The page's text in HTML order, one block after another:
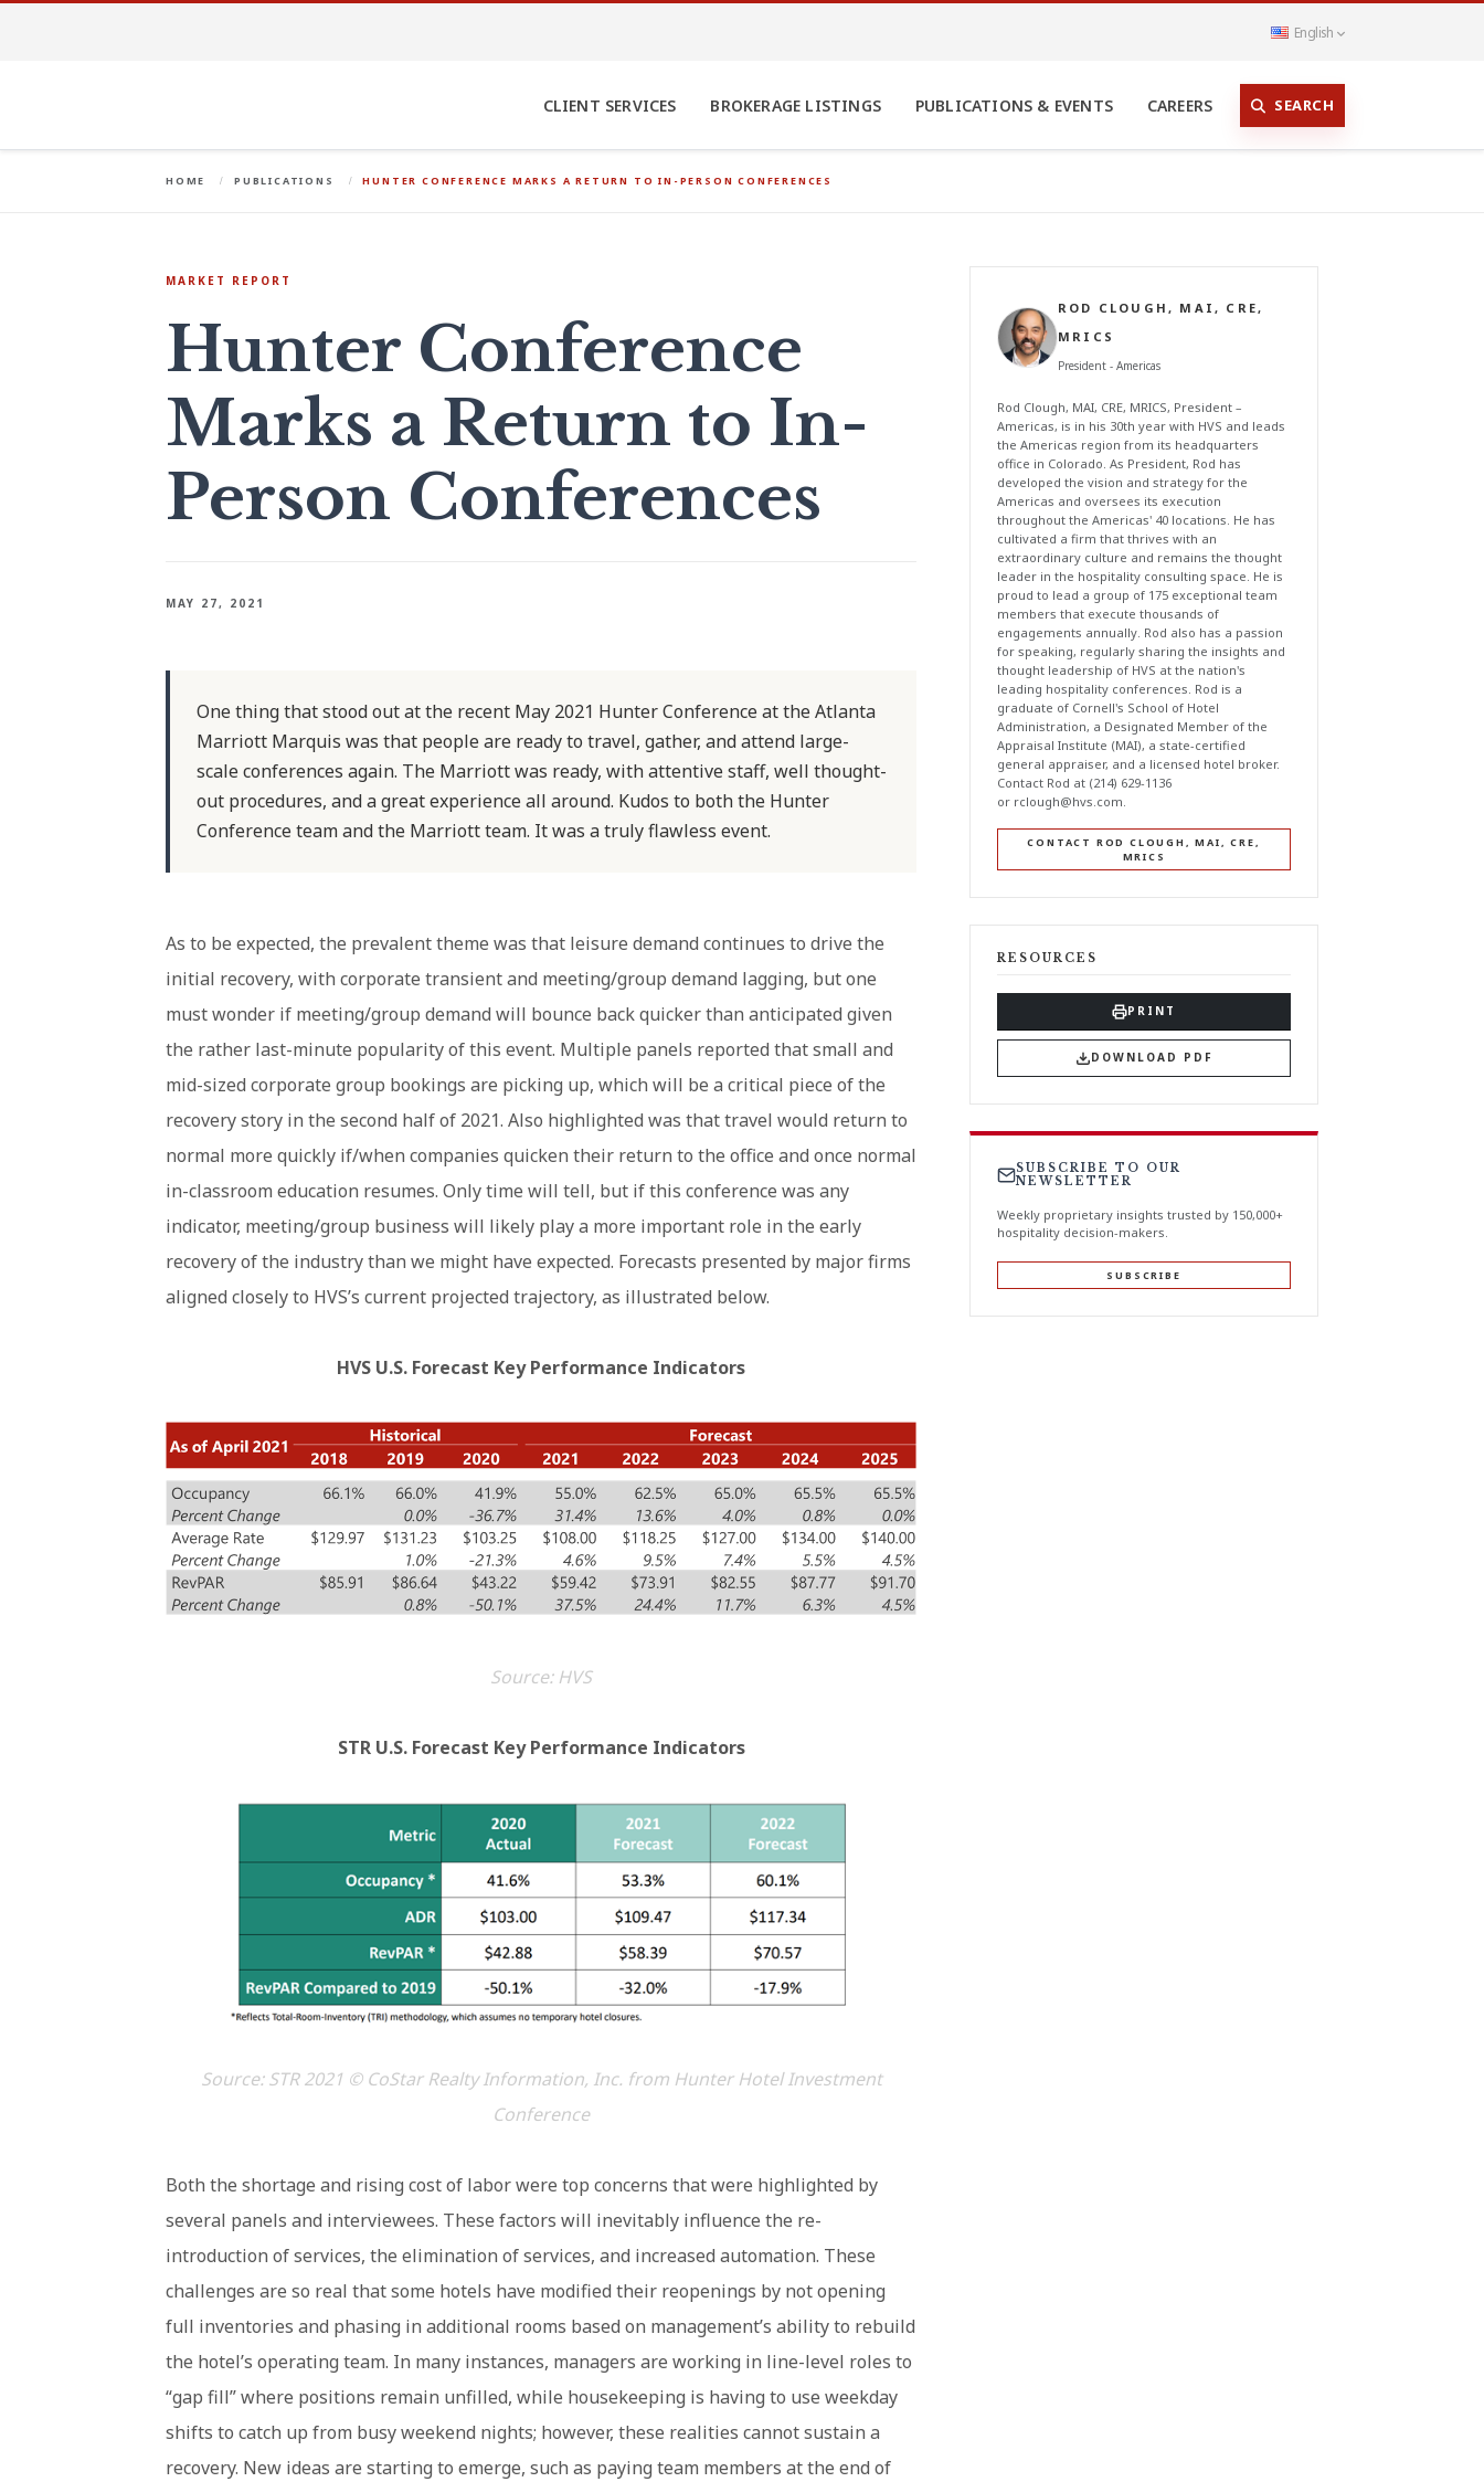
English
CLIENT SERVICES BROKERAGE LISTINGS PUBLICATIONS & EVENTS CAREERS SEARCH
HOME PUBLICATIONS HUNTER CONFERENCE MARKS A RETURN TO IN-PERSON CONFERENCES
MARKET REPORT
Hunter Conference
Marks a Return to In-
Person Conferences
MAY 27, 2021
One thing that stood out at the recent May 2021 Hunter Conference at the Atlanta
Marriott Marquis was that people are ready to travel, gather, and attend large-
scale conferences again. The Marriott was ready, with attentive staff, well thought-
out procedures, and a great experience all around. Kudos to both the Hunter
Conference team and the Marriott team. It was a truly flawless event.
As to be expected, the prevalent theme was that leisure demand continues to drive the
initial recovery, with corporate transient and meeting/group demand lagging, but one
must wonder if meeting/group demand will bounce back quicker than anticipated given
the rather last-minute popularity of this event. Multiple panels reported that small and
mid-sized corporate group bookings are picking up, which will be a critical piece of the
recovery story in the second half of 2021. Also highlighted was that travel would return to
normal more quickly if/when companies quicken their return to the office and once normal
in-classroom education resumes. Only time will tell, but if this conference was any
indicator, meeting/group business will likely play a more important role in the early
recovery of the industry than we might have expected. Forecasts presented by major firms
aligned closely to HVS’s current projected trajectory, as illustrated below.
HVS U.S. Forecast Key Performance Indicators
Source: HVS
STR U.S. Forecast Key Performance Indicators
Source: STR 2021 © CoStar Realty Information, Inc. from Hunter Hotel Investment
Conference
Both the shortage and rising cost of labor were top concerns that were highlighted by
several panels and interviewees. These factors will inevitably influence the re-
introduction of services, the elimination of services, and increased automation. These
challenges are so real that some hotels have modified their reopenings by not opening
full inventories and phasing in additional rooms based on management’s ability to rebuild
the hotel’s operating team. In many instances, managers are working in line-level roles to
“gap fill” where positions remain unfilled, while housekeeping is having to use weekday
shifts to catch up from busy weekend nights; however, these realities cannot sustain a
recovery. New ideas are starting to emerge, such as paying team members at the end of
ROD CLOUGH, MAI, CRE,
MRICS
President - Americas
Rod Clough, MAI, CRE, MRICS, President –
Americas, is in his 30th year with HVS and leads
the Americas region from its headquarters
office in Colorado. As President, Rod has
developed the vision and strategy for the
Americas and oversees its execution
throughout the Americas' 40 locations. He has
cultivated a firm that thrives with an
extraordinary culture and remains the thought
leader in the hospitality consulting space. He is
proud to lead a group of 175 exceptional team
members that execute thousands of
engagements annually. Rod also has a passion
for speaking, regularly sharing the insights and
thought leadership of HVS at the nation's
leading hospitality conferences. Rod is a
graduate of Cornell's School of Hotel
Administration, a Designated Member of the
Appraisal Institute (MAI), a state-certified
general appraiser, and a licensed hotel broker.
Contact Rod at (214) 629-1136
or rclough@hvs.com.
CONTACT ROD CLOUGH, MAI, CRE,
MRICS
RESOURCES
PRINT
DOWNLOAD PDF
SUBSCRIBE TO OUR
NEWSLETTER
Weekly proprietary insights trusted by 150,000+
hospitality decision-makers.
SUBSCRIBE